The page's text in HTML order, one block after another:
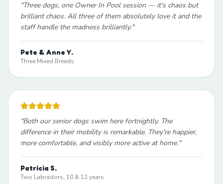
"Three dogs, one Owner In Pool session — it's chaos but
brilliant chaos. All three of them absolutely love it and the
staff handle the madness brilliantly."
Pete & Anne Y.
Three Mixed Breeds
"Both our senior dogs swim here fortnightly. The
difference in their mobility is remarkable. They're happier,
more comfortable, and visibly more active at home."
Patricia S.
Two Labradors, 10 & 12 years